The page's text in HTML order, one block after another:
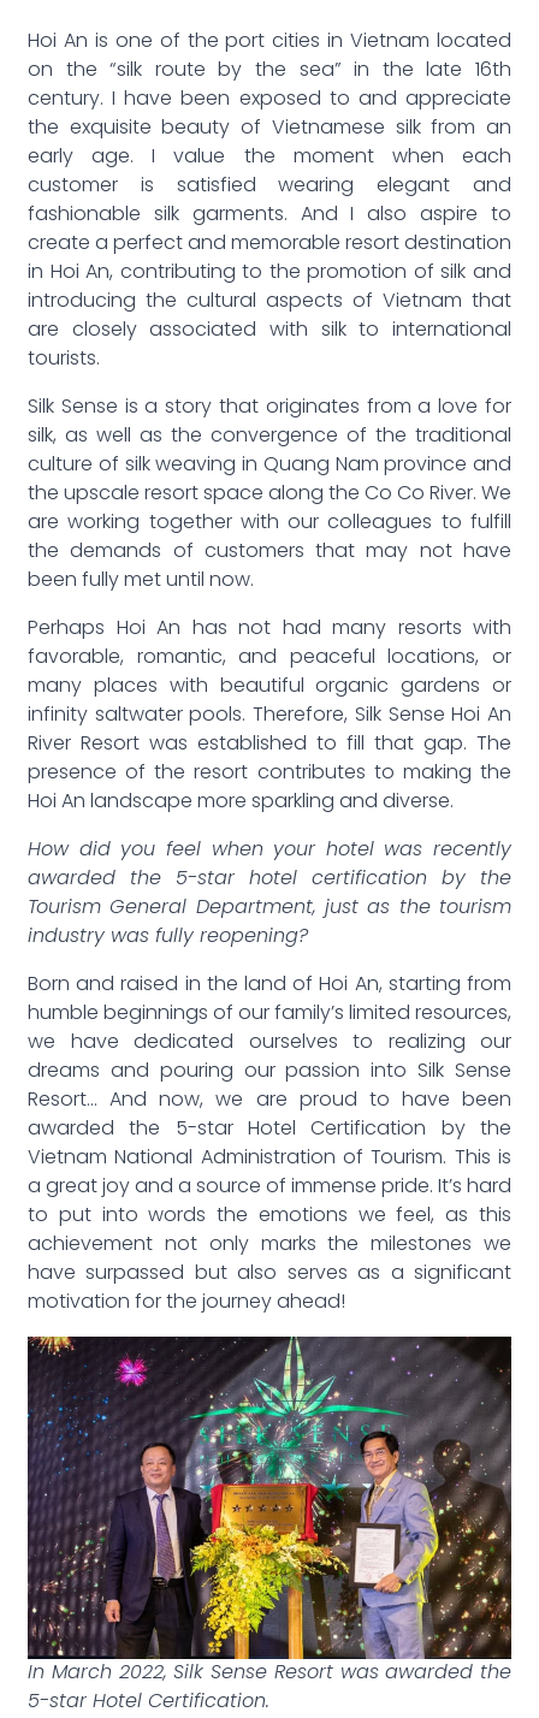
Hoi An is one of the port cities in Vietnam located
on the “silk route by the sea” in the late 16th
century. I have been exposed to and appreciate
the exquisite beauty of Vietnamese silk from an
early age. I value the moment when each
customer is satisfied wearing elegant and
fashionable silk garments. And I also aspire to
create a perfect and memorable resort destination
in Hoi An, contributing to the promotion of silk and
introducing the cultural aspects of Vietnam that
are closely associated with silk to international
tourists.
Silk Sense is a story that originates from a love for
silk, as well as the convergence of the traditional
culture of silk weaving in Quang Nam province and
the upscale resort space along the Co Co River. We
are working together with our colleagues to fulfill
the demands of customers that may not have
been fully met until now.
Perhaps Hoi An has not had many resorts with
favorable, romantic, and peaceful locations, or
many places with beautiful organic gardens or
infinity saltwater pools. Therefore, Silk Sense Hoi An
River Resort was established to fill that gap. The
presence of the resort contributes to making the
Hoi An landscape more sparkling and diverse.
How did you feel when your hotel was recently
awarded the 5-star hotel certification by the
Tourism General Department, just as the tourism
industry was fully reopening?
Born and raised in the land of Hoi An, starting from
humble beginnings of our family’s limited resources,
we have dedicated ourselves to realizing our
dreams and pouring our passion into Silk Sense
Resort… And now, we are proud to have been
awarded the 5-star Hotel Certification by the
Vietnam National Administration of Tourism. This is
a great joy and a source of immense pride. It’s hard
to put into words the emotions we feel, as this
achievement not only marks the milestones we
have surpassed but also serves as a significant
motivation for the journey ahead!
In March 2022, Silk Sense Resort was awarded the
5-star Hotel Certification.